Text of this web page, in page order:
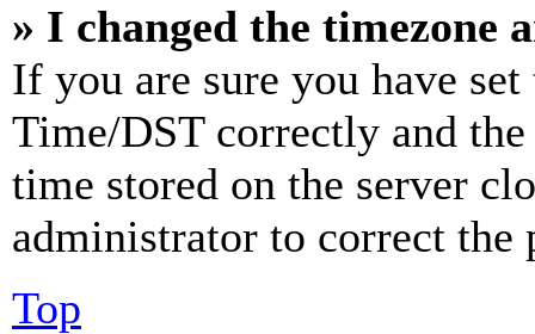
» I changed the timezone
If you are sure you have
Time/DST correctly and
time stored on the server
administrator to correct the
Top